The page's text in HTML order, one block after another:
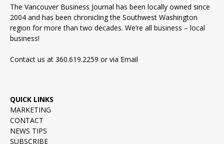
The Vancouver Business Journal has been locally owned since
2004 and has been chronicling the Southwest Washington
region for more than two decades. We’re all business – local
business!
Contact us at 360.619.2259 or via Email
QUICK LINKS
MARKETING
CONTACT
NEWS TIPS
SUBSCRIBE